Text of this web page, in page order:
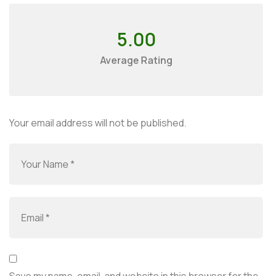
5.00
Average Rating
Your email address will not be published.